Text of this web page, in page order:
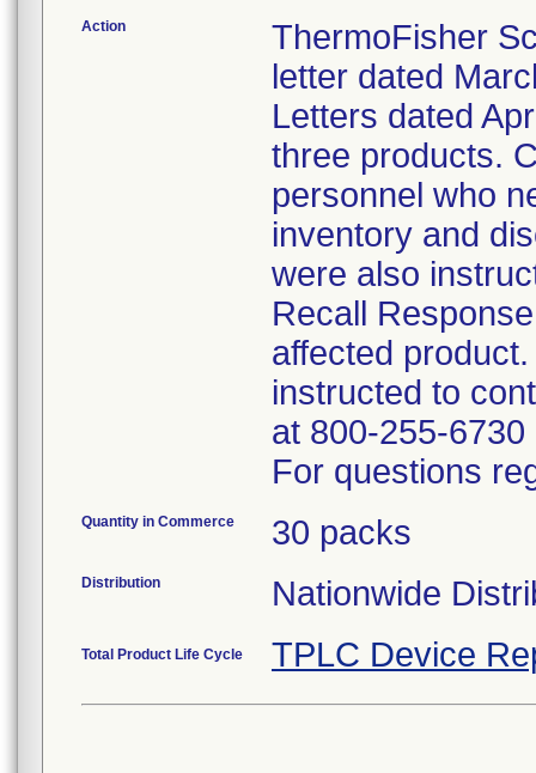
Action
ThermoFisher
letter dated
Letters dated
three products.
personnel who
inventory and
were also
Recall
affected
instructed to
at 800-255-
For questions
Quantity in Commerce 30 packs
Distribution Nationwide
Total Product Life Cycle TPLC Device